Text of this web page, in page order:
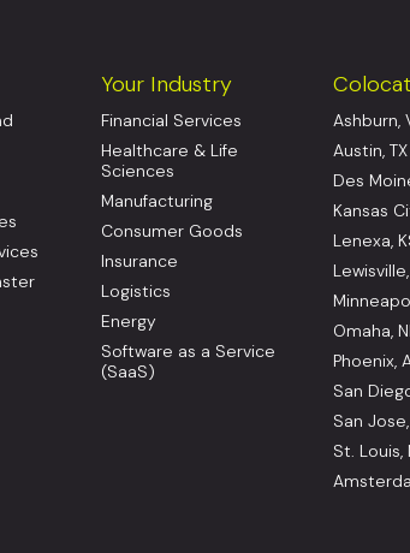
Your Industry
Financial Services
Healthcare & Life
Sciences
Manufacturing
Consumer Goods
Insurance
Logistics
Energy
Software as a Service
(SaaS)
Ashburn,
Austin, TX
Des
Kansas
Lenexa,
Omaha,
Phoenix,
San
San
St. Louis,